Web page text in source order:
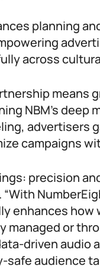
planning
across
means
NBM’s
advertisers
campaigns
precision
enhances
or
driven audio
safe audience